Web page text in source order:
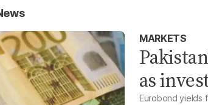
MARKETS
as
Eurobond yields